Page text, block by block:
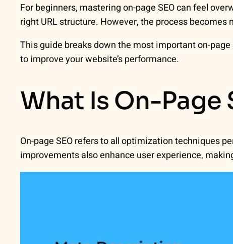
For beginners, mastering on-page SEO can feel
right URL structure. However, the process
This guide breaks down the most important on-
to improve your website’s performance.
What Is On-Page
On-page SEO refers to all optimization techniques
improvements also enhance user experience,